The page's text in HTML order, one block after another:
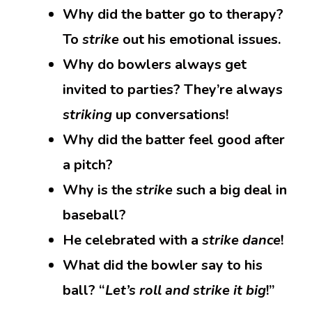
Why did the batter go to therapy?
To strike out his emotional issues.
Why do bowlers always get
invited to parties? They’re always
striking up conversations!
Why did the batter feel good after
a pitch?
Why is thestrikesuch a big deal in
baseball?
He celebrated with a strike dance!
What did the bowler say to his
ball? “Let’s roll and strike it big!”